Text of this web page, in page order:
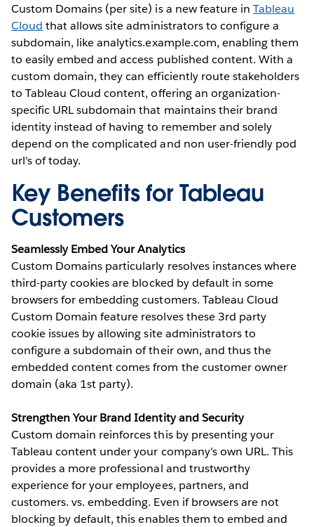
Custom Domains (per site) is a new feature in Tableau
Cloud that allows site administrators to configure a
subdomain, like analytics.example.com, enabling them
to easily embed and access published content. With a
custom domain, they can efficiently route stakeholders
to Tableau Cloud content, offering an organization-
specific URL subdomain that maintains their brand
identity instead of having to remember and solely
depend on the complicated and non user-friendly pod
url's of today.
Key Benefits for Tableau
Customers
Seamlessly Embed Your Analytics
Custom Domains particularly resolves instances where
third-party cookies are blocked by default in some
browsers for embedding customers. Tableau Cloud
Custom Domain feature resolves these 3rd party
cookie issues by allowing site administrators to
configure a subdomain of their own, and thus the
embedded content comes from the customer owner
domain (aka 1st party).
Strengthen Your Brand Identity and Security
Custom domain reinforces this by presenting your
Tableau content under your company's own URL. This
provides a more professional and trustworthy
experience for your employees, partners, and
customers. vs. embedding. Even if browsers are not
blocking by default, this enables them to embed and